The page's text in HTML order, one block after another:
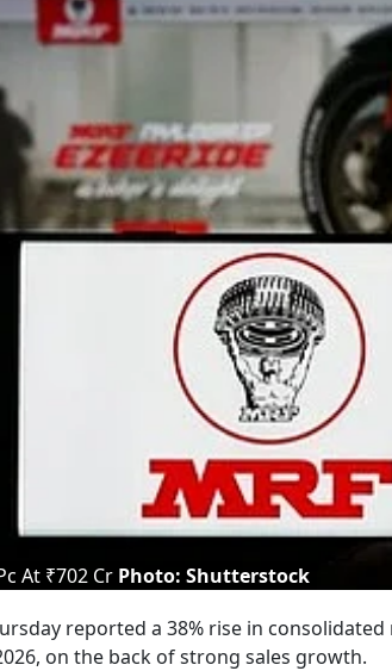
At ₹702 Cr Photo: Shutterstock
reported a 38% rise in
on the back of strong sales growth.